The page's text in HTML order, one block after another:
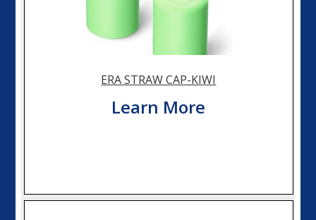
ERA STRAW CAP-KIWI
Learn More